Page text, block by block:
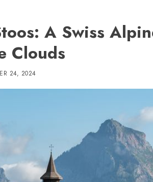
A Swiss
Clouds
24, 2024